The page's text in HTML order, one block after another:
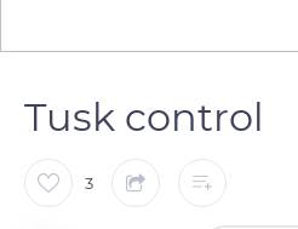
Tusk control
3